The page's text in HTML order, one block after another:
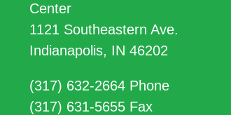
Center
1121 Southeastern Ave.
Indianapolis, IN 46202
(317) 632-2664 Phone
(317) 631-5655 Fax